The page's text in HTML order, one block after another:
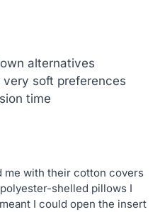
alternatives
soft preferences
time
me with their cotton covers
shelled pillows I
I could open the insert